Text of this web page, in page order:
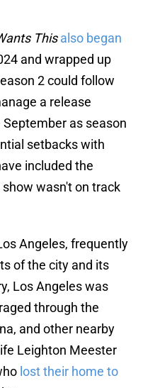
This also began
and wrapped up
2 could follow
a release
as season
setbacks with
included the
wasn't on track
Angeles, frequently
of the city and its
Los Angeles was
through the
and other nearby
Leighton Meester
lost their home to